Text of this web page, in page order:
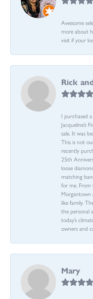
Awesome
more about
visit if your
Rick
I purchased
Jacqueline’s
sale. It was
This is not
recently
25th
loose
matching
for me.
Morgantown
like family.
the personal
today’s
owners and
Mary